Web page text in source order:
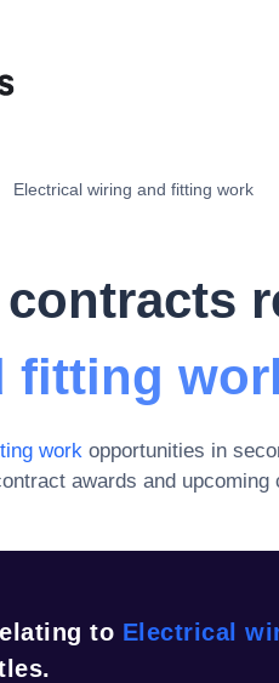
Electrical wiring and fitting work
contracts
fitting
work opportunities in
awards and upcoming
to Electrical